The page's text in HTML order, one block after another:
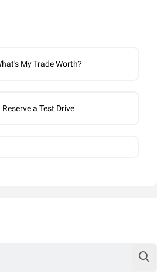
My Trade Worth?
Reserve a Test Drive